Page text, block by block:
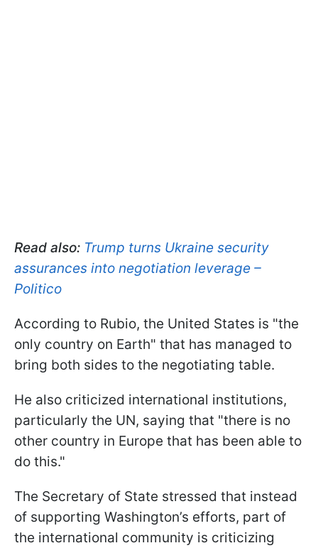
Read also: Trump turns Ukraine security
assurances into negotiation leverage –
Politico
According to Rubio, the United States is "the
only country on Earth" that has managed to
bring both sides to the negotiating table.
He also criticized international institutions,
particularly the UN, saying that "there is no
other country in Europe that has been able to
do this."
The Secretary of State stressed that instead
of supporting Washington’s efforts, part of
the international community is criticizing